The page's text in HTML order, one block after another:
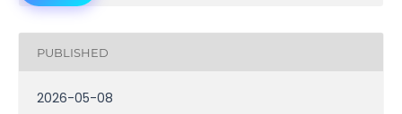
PUBLISHED
2026-05-08